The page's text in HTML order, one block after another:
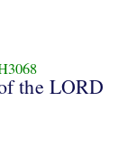
the LORD